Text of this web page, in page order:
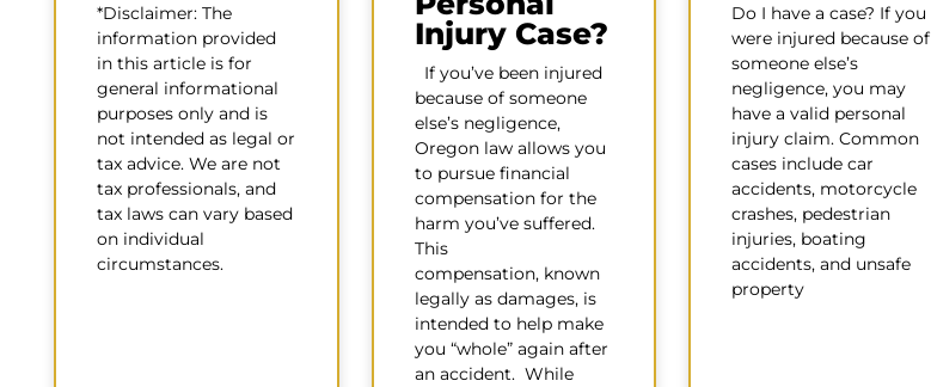
*Disclaimer: The
information provided
in this article is for
general informational
purposes only and is
not intended as legal or
tax advice. We are not
tax professionals, and
tax laws can vary based
on individual
circumstances.
Injury Case?
If you’ve been injured
because of someone
else’s negligence,
Oregon law allows you
to pursue financial
compensation for the
harm you’ve suffered.
This
compensation, known
legally as damages, is
intended to help make
you “whole” again after
an accident. While
Do I have a case? If you
were injured because of
someone else’s
negligence, you may
have a valid personal
injury claim. Common
cases include car
accidents, motorcycle
crashes, pedestrian
injuries, boating
accidents, and unsafe
property